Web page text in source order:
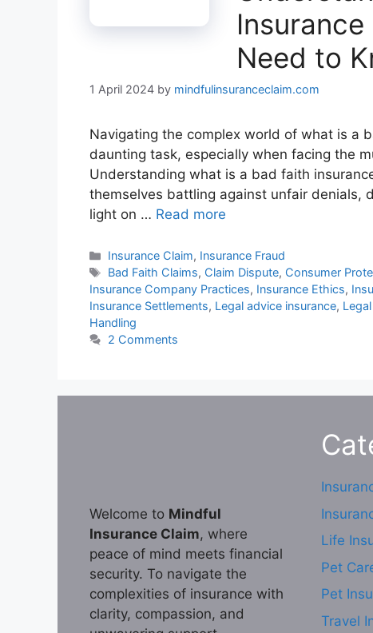
Need to
1 April 2024 by mindfulinsuranceclaim.com
Navigating the complex world of what is a
daunting task, especially when facing the
Understanding what is a bad faith
themselves battling against unfair denials,
light on … Read more
Categories
Insurance Claim, Insurance Fraud
Tags
Bad Faith Claims, Claim Dispute, Consumer
Insurance Company Practices, Insurance Ethics,
Insurance Settlements, Legal advice insurance,
Handling
2 Comments
Welcome to Mindful
Insurance Claim, where
peace of mind meets financial
security. To navigate the
complexities of insurance with
clarity, compassion, and
Life
Pet
Pet
Travel